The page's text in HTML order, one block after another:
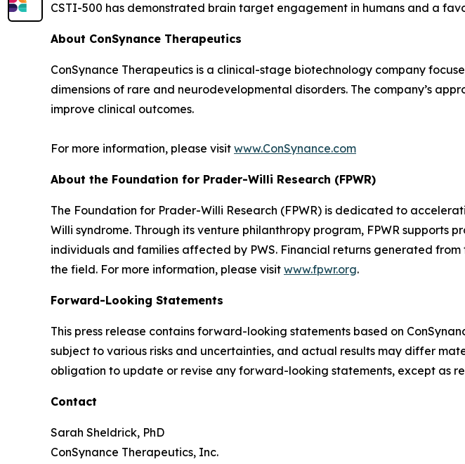
CSTI-500 has demonstrated brain target engagement in humans and a
About ConSynance Therapeutics
ConSynance Therapeutics is a clinical-stage biotechnology company
dimensions of rare and neurodevelopmental disorders. The company’s
improve clinical outcomes.
For more information, please visit www.ConSynance.com
About the Foundation for Prader-Willi Research (FPWR)
The Foundation for Prader-Willi Research (FPWR) is dedicated to
Willi syndrome. Through its venture philanthropy program, FPWR
individuals and families affected by PWS. Financial returns generated
the field. For more information, please visit www.fpwr.org.
Forward-Looking Statements
This press release contains forward-looking statements based on
subject to various risks and uncertainties, and actual results may differ
obligation to update or revise any forward-looking statements, except as
Contact
Sarah Sheldrick, PhD
ConSynance Therapeutics, Inc.